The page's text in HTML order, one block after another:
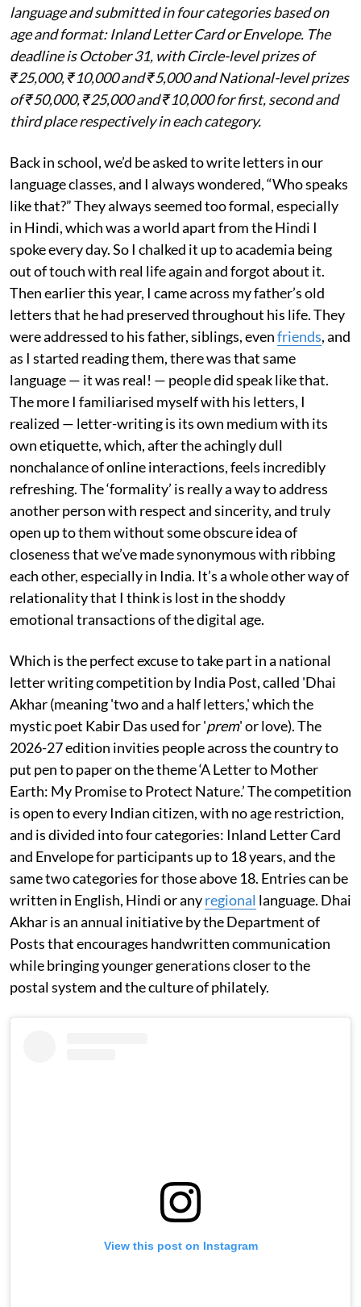
language and submitted in four categories based on
age and format: Inland Letter Card or Envelope. The
deadline is October 31, with Circle-level prizes of
₹25,000, ₹10,000 and ₹5,000 and National-level prizes
of ₹50,000, ₹25,000 and ₹10,000 for first, second and
third place respectively in each category.
Back in school, we’d be asked to write letters in our
language classes, and I always wondered, “Who speaks
like that?” They always seemed too formal, especially
in Hindi, which was a world apart from the Hindi I
spoke every day. So I chalked it up to academia being
out of touch with real life again and forgot about it.
Then earlier this year, I came across my father’s old
letters that he had preserved throughout his life. They
were addressed to his father, siblings, evenfriends, and
as I started reading them, there was that same
language — it was real! — people did speak like that.
The more I familiarised myself with his letters, I
realized — letter-writing is its own medium with its
own etiquette, which, after the achingly dull
nonchalance of online interactions, feels incredibly
refreshing. The ‘formality’ is really a way to address
another person with respect and sincerity, and truly
open up to them without some obscure idea of
closeness that we’ve made synonymous with ribbing
each other, especially in India. It’s a whole other way of
relationality that I think is lost in the shoddy
emotional transactions of the digital age.
Which is the perfect excuse to take part in a national
letter writing competition by India Post, called 'Dhai
Akhar (meaning 'two and a half letters,' which the
mystic poet Kabir Das used for 'prem' or love). The
2026-27 edition invities people across the country to
put pen to paper on the theme ‘A Letter to Mother
Earth: My Promise to Protect Nature.’ The competition
is open to every Indian citizen, with no age restriction,
and is divided into four categories: Inland Letter Card
and Envelope for participants up to 18 years, and the
same two categories for those above 18. Entries can be
written in English, Hindi or anyregional language. Dhai
Akhar is an annual initiative by the Department of
Posts that encourages handwritten communication
while bringing younger generations closer to the
postal system and the culture of philately.
View this post on Instagram